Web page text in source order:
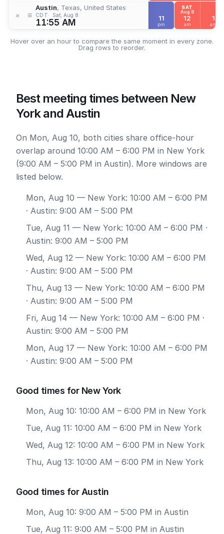
× ≡
Austin, Texas, United States
CDT Sat, Aug 8
11:55 AM 11
pm
SAT
Aug 8
12
am
1
am
Hover over an hour to compare the same moment in every zone.
Drag rows to reorder.
Best meeting times between New
York and Austin
On Mon, Aug 10, both cities share office-hour
overlap around 10:00 AM – 6:00 PM in New York
(9:00 AM – 5:00 PM in Austin). More windows are
listed below.
Mon, Aug 10 — New York: 10:00 AM – 6:00 PM
· Austin: 9:00 AM – 5:00 PM
Tue, Aug 11 — New York: 10:00 AM – 6:00 PM ·
Austin: 9:00 AM – 5:00 PM
Wed, Aug 12 — New York: 10:00 AM – 6:00 PM
· Austin: 9:00 AM – 5:00 PM
Thu, Aug 13 — New York: 10:00 AM – 6:00 PM
· Austin: 9:00 AM – 5:00 PM
Fri, Aug 14 — New York: 10:00 AM – 6:00 PM ·
Austin: 9:00 AM – 5:00 PM
Mon, Aug 17 — New York: 10:00 AM – 6:00 PM
· Austin: 9:00 AM – 5:00 PM
Good times for New York
Mon, Aug 10: 10:00 AM – 6:00 PM in New York
Tue, Aug 11: 10:00 AM – 6:00 PM in New York
Wed, Aug 12: 10:00 AM – 6:00 PM in New York
Thu, Aug 13: 10:00 AM – 6:00 PM in New York
Good times for Austin
Mon, Aug 10: 9:00 AM – 5:00 PM in Austin
Tue, Aug 11: 9:00 AM – 5:00 PM in Austin